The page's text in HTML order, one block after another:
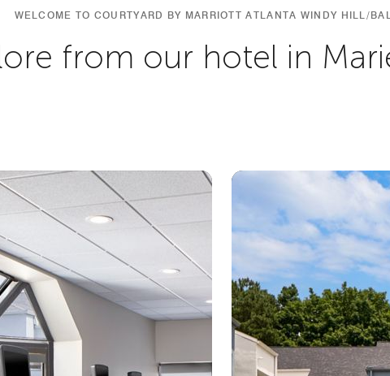
WELCOME TO COURTYARD BY MARRIOTT ATLANTA WINDY HILL/
from our hotel in